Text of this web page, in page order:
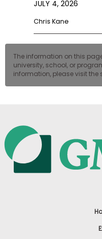
JULY 4, 2026
Chris Kane
The information on this
university, school, or
information, please visit